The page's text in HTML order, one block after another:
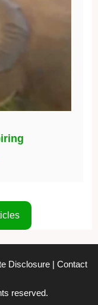
Disclosure | Contact
reserved.